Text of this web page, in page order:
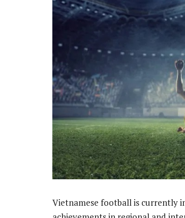
Vietnamese football is currently